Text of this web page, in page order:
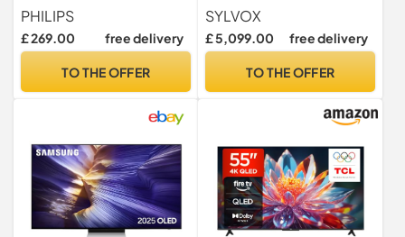
TV - 55 Inch Display with
Pixel Precise, Ultra HD,
Titan OS Platform and Dolby
Alexa and Google Voice
PHILIPS
£ 269.00 free delivery
TO THE OFFER
Dot, 2000Nit Ultra Bright
QLED TVs for Full Sun,
Direct-Sun Protection,
Atmos, Google Cast, Voice
SYLVOX
£ 5,099.00 free delivery
TO THE OFFER